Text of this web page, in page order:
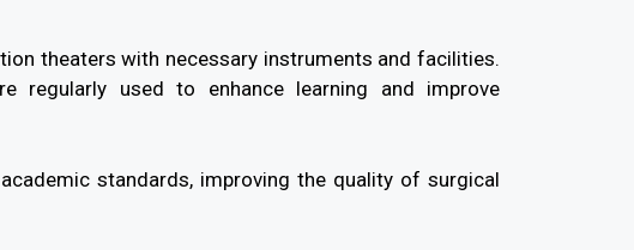
theaters with necessary instruments and facilities.
regularly used to enhance learning and improve
standards, improving the quality of surgical